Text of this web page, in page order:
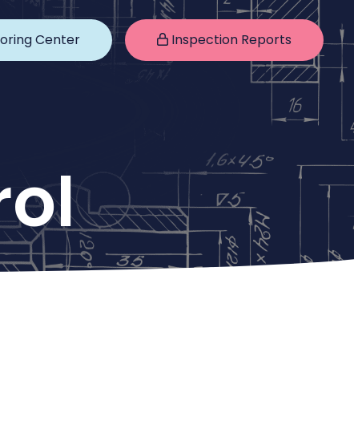
Center Inspection Reports